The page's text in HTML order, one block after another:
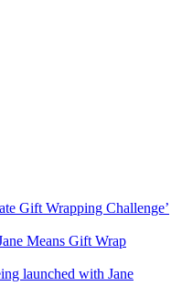
Gift Wrapping Challenge’
Means Gift Wrap
launched with Jane